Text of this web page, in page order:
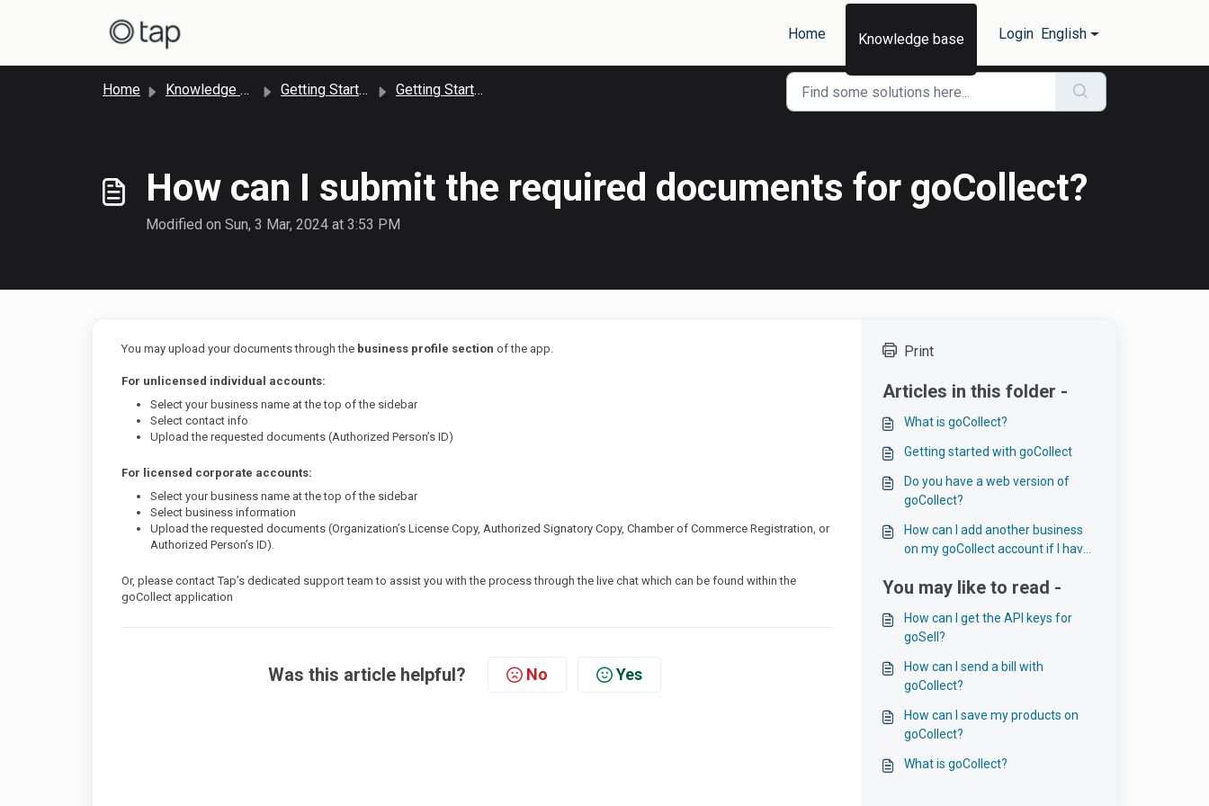
Home
Knowledge base Login English
Home Knowledge base Getting Started with Tap Payments Getting Started With goCollect
How can I submit the required documents for goCollect?
Modified on Sun, 3 Mar, 2024 at 3:53 PM
You may upload your documents through the business profile section of the app.
For unlicensed individual accounts:
Select your business name at the top of the sidebar
Select contact info
Upload the requested documents (Authorized Person’s ID)
For licensed corporate accounts:
Select your business name at the top of the sidebar
Select business information
Upload the requested documents (Organization’s License Copy, Authorized Signatory Copy, Chamber of Commerce Registration, or
Authorized Person’s ID).
Or, please contact Tap’s dedicated support team to assist you with the process through the live chat which can be found within the
goCollect application
Was this article helpful? No Yes
Print
Articles in this folder -
What is goCollect?
Getting started with goCollect
Do you have a web version of
goCollect?
How can I add another business
on my goCollect account if I have
You may like to read -
How can I get the API keys for
goSell?
How can I send a bill with
goCollect?
How can I save my products on
goCollect?
What is goCollect?